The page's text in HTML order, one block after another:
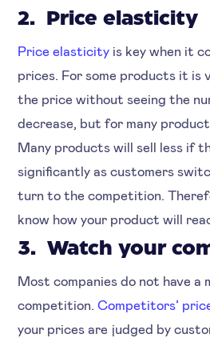
2. Price elasticity
Price elasticity is key when it
prices. For some products it is
the price without seeing the
decrease, but for many
Many products will sell less if
significantly as customers
turn to the competition.
know how your product will
3. Watch your
Most companies do not have a
competition.Competitors’
your prices are judged by